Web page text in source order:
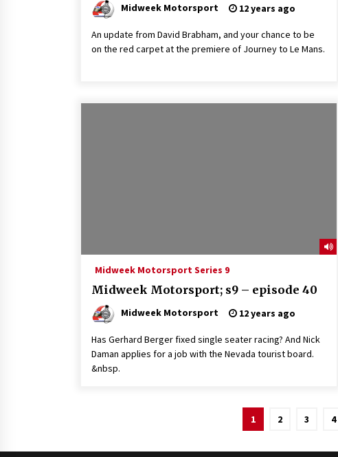
Midweek Motorsport 12 years ago
An update from David Brabham, and your chance to be
on the red carpet at the premiere of Journey to Le Mans.
Midweek Motorsport Series 9
Midweek Motorsport; s9 – episode 40
Midweek Motorsport 12 years ago
Has Gerhard Berger fixed single seater racing? And Nick
Daman applies for a job with the Nevada tourist board.
&nbsp.
1 2 3 4